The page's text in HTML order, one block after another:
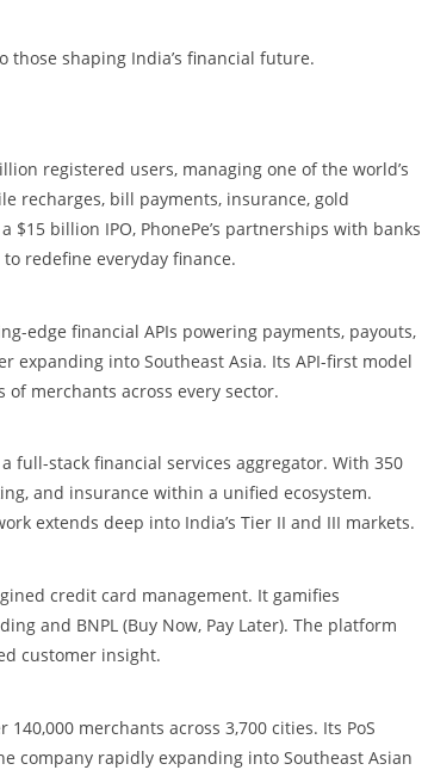
shaping India’s financial future.
registered users, managing one of the world’s
recharges, bill payments, insurance, gold
billion IPO, PhonePe’s partnerships with banks
redefine everyday finance.
edge financial APIs powering payments, payouts,
expanding into Southeast Asia. Its API-first model
merchants across every sector.
full-stack financial services aggregator. With 350
and insurance within a unified ecosystem.
extends deep into India’s Tier II and III markets.
credit card management. It gamifies
and BNPL (Buy Now, Pay Later). The platform
customer insight.
merchants across 3,700 cities. Its PoS
company rapidly expanding into Southeast Asian